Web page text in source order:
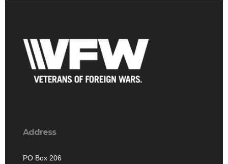
Address
PO Box 206